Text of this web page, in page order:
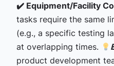
✔️ Equipment/Facility
tasks require the same
(e.g., a specific testing
at overlapping times.
product development